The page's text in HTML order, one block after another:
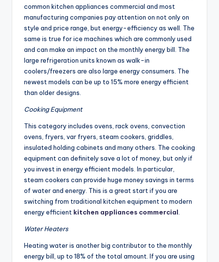
common kitchen appliances commercial and most
manufacturing companies pay attention on not only on
style and price range, but energy-efficiency as well. The
same is true for ice machines which are commonly used
and can make an impact on the monthly energy bill. The
large refrigeration units known as walk-in
coolers/freezers are also large energy consumers. The
newest models can be up to 15% more energy efficient
than older designs.
Cooking Equipment
This category includes ovens, rack ovens, convection
ovens, fryers, var fryers, steam cookers, griddles,
insulated holding cabinets and many others. The cooking
equipment can definitely save a lot of money, but only if
you invest in energy efficient models. In particular,
steam cookers can provide huge money savings in terms
of water and energy. This is a great start if you are
switching from traditional kitchen equipment to modern
energy efficient kitchen appliances commercial
Water Heaters
Heating water is another big contributor to the monthly
energy bill, up to 18% of the total amount. If you are using